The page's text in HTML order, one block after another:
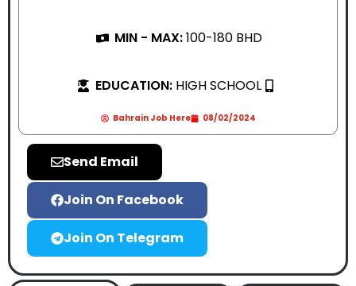
MIN - MAX:100-180 BHD
EDUCATION: HIGH SCHOOL
Bahrain Job Here 08/02/2024
Send Email
Join On Facebook
Join On Telegram